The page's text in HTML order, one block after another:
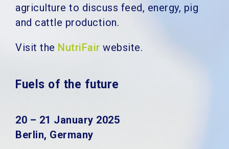
agriculture to discuss feed, energy, pig
and cattle production.
Visit the NutriFair website.
Fuels of the future
20 – 21 January 2025
Berlin, Germany